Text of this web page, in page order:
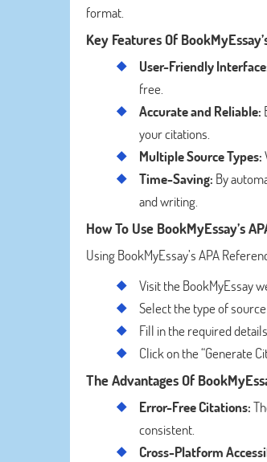
format.
Key Features Of
User-Friendly
free.
Accurate and Reliable:
your citations.
Multiple Source Types:
Time-Saving: By
and writing.
How To Use BookMyEssay’s
Using BookMyEssay’s APA
Visit the BookMyEssay
Select the type of
Fill in the required
Click on the “Generate
The Advantages Of
Error-Free Citations:
consistent.
Cross-Platform